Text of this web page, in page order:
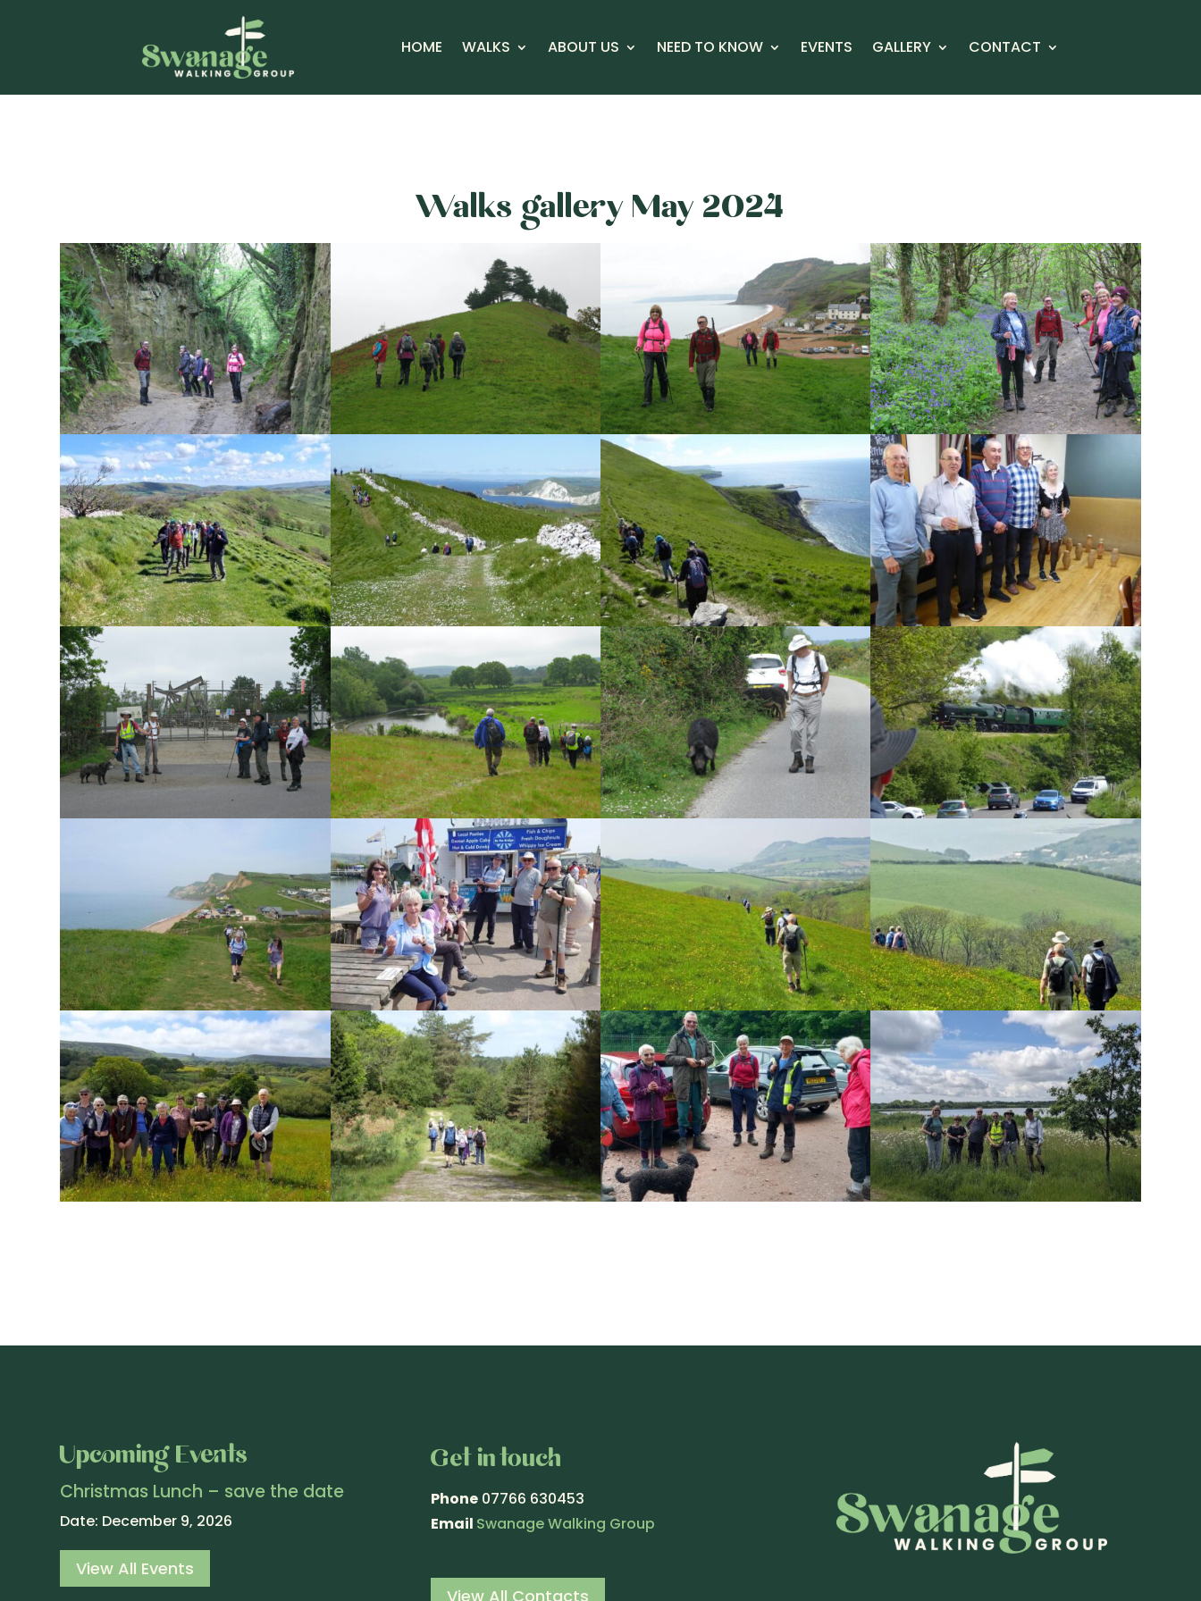
HOME WALKS ABOUT US NEED TO KNOW EVENTS GALLERY CONTACT
Walks gallery May 2024
Upcoming Events
Christmas Lunch – save the date
Date: December 9, 2026
View All Events
Get in touch
Phone 07766 630453
Email Swanage Walking Group
View All Contacts